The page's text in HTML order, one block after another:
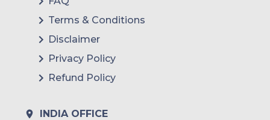
Terms & Conditions
Disclaimer
Privacy Policy
Refund Policy
INDIA OFFICE